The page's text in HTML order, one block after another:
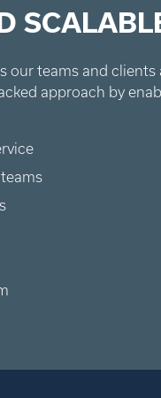
our teams and
approach by